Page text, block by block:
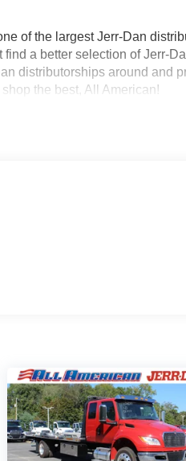
of the largest Jerr-Dan
a better selection of Jerr-
distributorships around and
the best, All American!